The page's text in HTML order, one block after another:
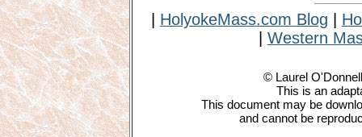
HolyokeMass.com Blog
Western
© Laurel
This is an
This document may be
and cannot be